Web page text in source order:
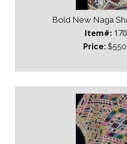
Bold New Naga
Item#:
Price: